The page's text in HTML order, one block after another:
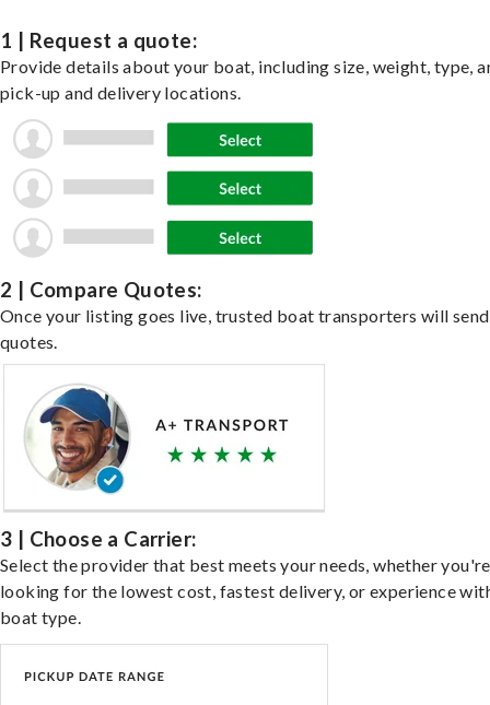
1 | Request a quote:
Provide details about your boat, including size, weight, type,
pick-up and delivery locations.
2 | Compare Quotes:
Once your listing goes live, trusted boat transporters will send
quotes.
3 | Choose a Carrier:
Select the provider that best meets your needs, whether you're
looking for the lowest cost, fastest delivery, or experience
boat type.